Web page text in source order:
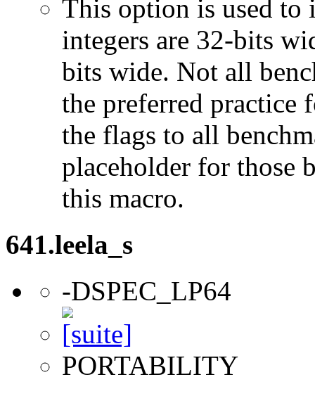
This option is used to
integers are 32-bits
bits wide. Not all
the preferred practice
the flags to all
placeholder for those
this macro.
641.leela_s
-DSPEC_LP64
PORTABILITY